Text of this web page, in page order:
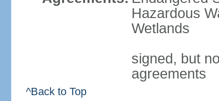
Hazardous
Wetlands
signed, but
agreements
^Back to Top